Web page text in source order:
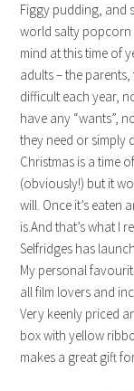
Figgy pudding, and
world salty
mind at this time of
adults – the
difficult each year,
have any “wants”,
they need or simply
Christmas is a time
(obviously!) but it
will. Once it’s eaten
is.And that’s what I
Selfridges has
My personal
all film lovers and
Very keenly priced
box with yellow
makes a great gift